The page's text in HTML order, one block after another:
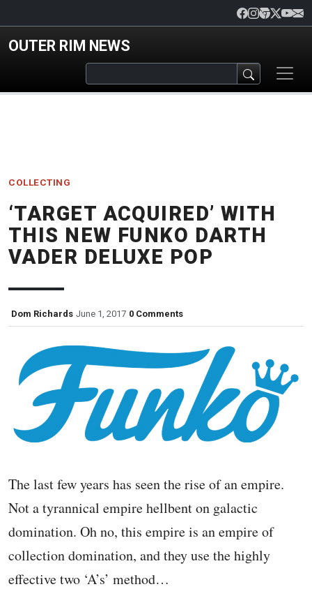
OUTER RIM NEWS
COLLECTING
‘TARGET ACQUIRED’ WITH
THIS NEW FUNKO DARTH
VADER DELUXE POP
Dom Richards June 1, 2017 0 Comments
The last few years has seen the rise of an empire.
Not a tyrannical empire hellbent on galactic
domination. Oh no, this empire is an empire of
collection domination, and they use the highly
effective two ‘A’s’ method…